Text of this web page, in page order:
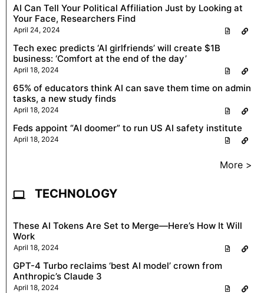
AI Can Tell Your Political Affiliation Just by Looking at
Your Face, Researchers Find
April 24, 2024
Tech exec predicts ‘AI girlfriends’ will create $1B
business: ‘Comfort at the end of the day’
April 18, 2024
65% of educators think AI can save them time on admin
tasks, a new study finds
April 18, 2024
Feds appoint “AI doomer” to run US AI safety institute
April 18, 2024
More >
TECHNOLOGY
These AI Tokens Are Set to Merge—Here’s How It Will
Work
April 18, 2024
GPT-4 Turbo reclaims ‘best AI model’ crown from
Anthropic’s Claude 3
April 18, 2024